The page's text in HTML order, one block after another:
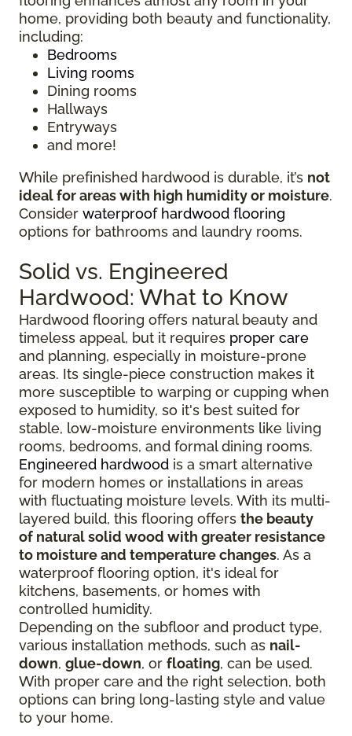
home, providing both beauty and functionality,
including:
Bedrooms
Living rooms
Dining rooms
Hallways
Entryways
and more!
While prefinished hardwood is durable, it’s not
ideal for areas with high humidity or moisture.
Consider waterproof hardwood flooring
options for bathrooms and laundry rooms.
Solid vs. Engineered
Hardwood: What to Know
Hardwood flooring offers natural beauty and
timeless appeal, but it requires proper care
and planning, especially in moisture-prone
areas. Its single-piece construction makes it
more susceptible to warping or cupping when
exposed to humidity, so it's best suited for
stable, low-moisture environments like living
rooms, bedrooms, and formal dining rooms.
Engineered hardwood is a smart alternative
for modern homes or installations in areas
with fluctuating moisture levels. With its multi-
layered build, this flooring offers the beauty
of natural solid wood with greater resistance
to moisture and temperature changes. As a
waterproof flooring option, it's ideal for
kitchens, basements, or homes with
controlled humidity.
Depending on the subfloor and product type,
various installation methods, such as nail-
down, glue-down, or floating, can be used.
With proper care and the right selection, both
options can bring long-lasting style and value
to your home.